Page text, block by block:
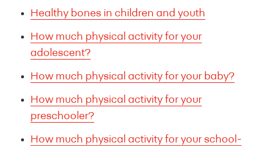
Healthy bones in children and youth
How much physical activity for your
adolescent?
How much physical activity for your baby?
How much physical activity for your
preschooler?
How much physical activity for your school-